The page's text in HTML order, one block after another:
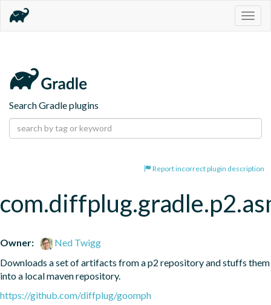
Search Gradle plugins
Report incorrect plugin description
Owner:
Ned Twigg
Downloads a set of artifacts from a p2 repository and stuffs them
into a local maven repository.
https://github.com/diffplug/goomph